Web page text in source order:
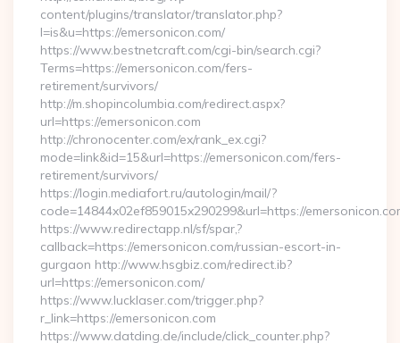
content/plugins/translator/translator.php?
l=is&u=https://emersonicon.com/
https://www.bestnetcraft.com/cgi-bin/search.cgi?
Terms=https://emersonicon.com/fers-
retirement/survivors/
http://m.shopincolumbia.com/redirect.aspx?
url=https://emersonicon.com
http://chronocenter.com/ex/rank_ex.cgi?
mode=link&id=15&url=https://emersonicon.com/fers-
retirement/survivors/
https://login.mediafort.ru/autologin/mail/?
code=14844x02ef859015x290299&url=https://
https://www.redirectapp.nl/sf/spar,?
callback=https://emersonicon.com/russian-escort-in-
gurgaon http://www.hsgbiz.com/redirect.ib?
url=https://emersonicon.com/
https://www.lucklaser.com/trigger.php?
r_link=https://emersonicon.com
https://www.datding.de/include/click_counter.php?